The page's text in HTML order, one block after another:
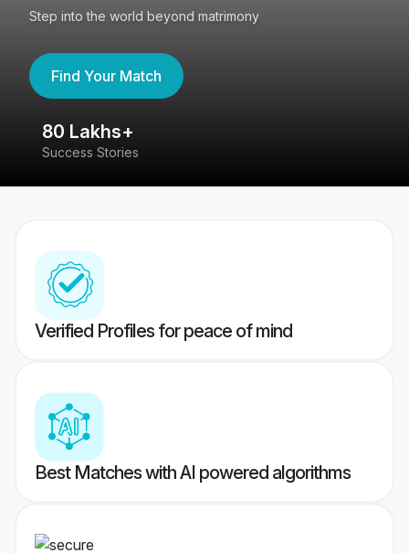
Step into the world beyond matrimony
Find Your Match
80 Lakhs+
Success Stories
Verified Profiles for peace of mind
Best Matches with AI powered algorithms